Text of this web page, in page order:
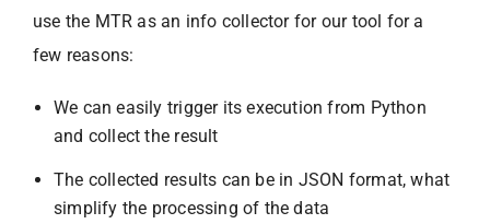
use the MTR as an info collector for our tool for a
few reasons:
We can easily trigger its execution from Python
and collect the result
The collected results can be in JSON format, what
simplify the processing of the data